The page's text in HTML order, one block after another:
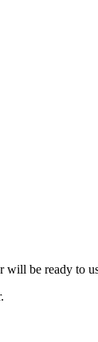
will be ready to